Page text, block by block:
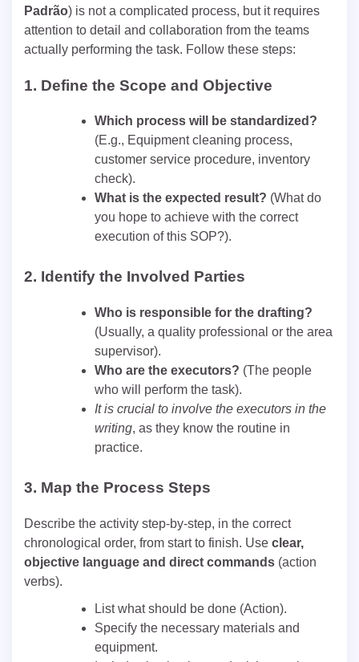
Padrão) is not a complicated process, but it requires
attention to detail and collaboration from the teams
actually performing the task. Follow these steps:
1. Define the Scope and Objective
Which process will be standardized?
(E.g., Equipment cleaning process,
customer service procedure, inventory
check).
What is the expected result? (What do
you hope to achieve with the correct
execution of this SOP?).
2. Identify the Involved Parties
Who is responsible for the drafting?
(Usually, a quality professional or the area
supervisor).
Who are the executors? (The people
who will perform the task).
It is crucial to involve the executors in the
writing, as they know the routine in
practice.
3. Map the Process Steps
Describe the activity step-by-step, in the correct
chronological order, from start to finish. Use clear,
objective language and direct commands (action
verbs).
List what should be done (Action).
Specify the necessary materials and
equipment.